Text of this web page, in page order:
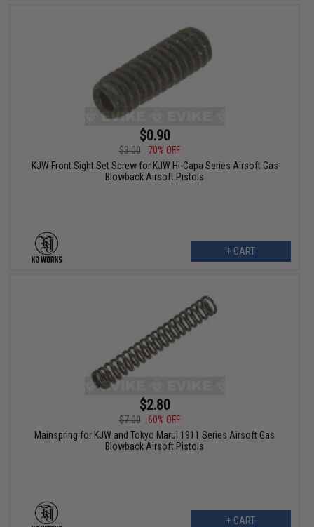
$0.90
$3.00
70% OFF
KJW Front Sight Set Screw for KJW Hi-Capa Series Airsoft Gas
Blowback Airsoft Pistols
+ CART
$2.80
$7.00
60% OFF
Mainspring for KJW and Tokyo Marui 1911 Series Airsoft Gas
Blowback Airsoft Pistols
+ CART